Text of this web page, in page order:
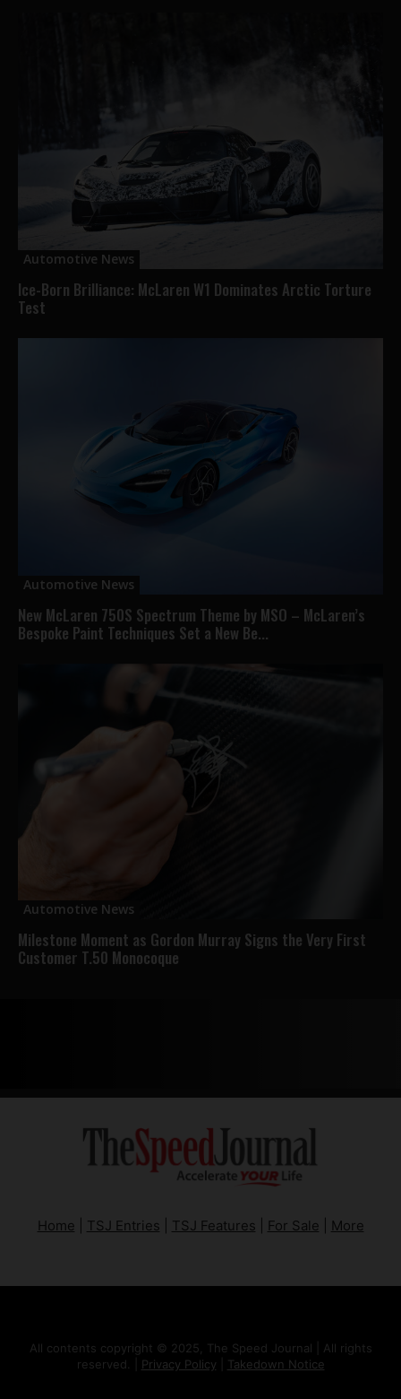
Automotive News
Ice-Born Brilliance: McLaren W1 Dominates Arctic Torture
Test
Automotive News
New McLaren 750S Spectrum Theme by MSO – McLaren’s
Bespoke Paint Techniques Set a New Be...
Automotive News
Milestone Moment as Gordon Murray Signs the Very First
Customer T.50 Monocoque
Home TSJ Entries TSJ Features For Sale More
All contents copyright © 2025, The Speed Journal | All rights
reserved. | Privacy Policy Takedown Notice